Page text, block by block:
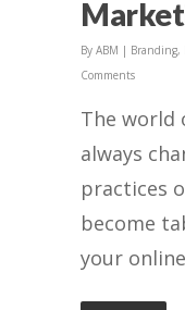
By ABM | Branding,
Comments
The world
always
practices
become
your